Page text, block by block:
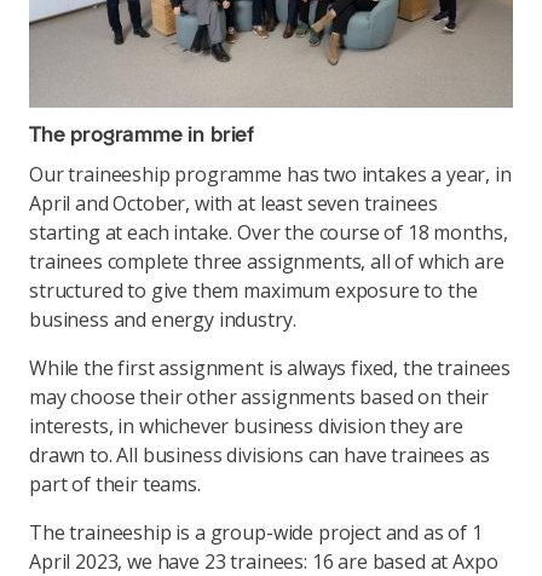
The programme in brief
Our traineeship programme has two intakes a year, in
April and October, with at least seven trainees
starting at each intake. Over the course of 18 months,
trainees complete three assignments, all of which are
structured to give them maximum exposure to the
business and energy industry.
While the first assignment is always fixed, the trainees
may choose their other assignments based on their
interests, in whichever business division they are
drawn to. All business divisions can have trainees as
part of their teams.
The traineeship is a group-wide project and as of 1
April 2023, we have 23 trainees: 16 are based at Axpo